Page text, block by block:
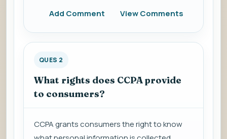
Add Comment
View Comments
QUES 2
What rights does CCPA provide
to consumers?
CCPA grants consumers the right to know